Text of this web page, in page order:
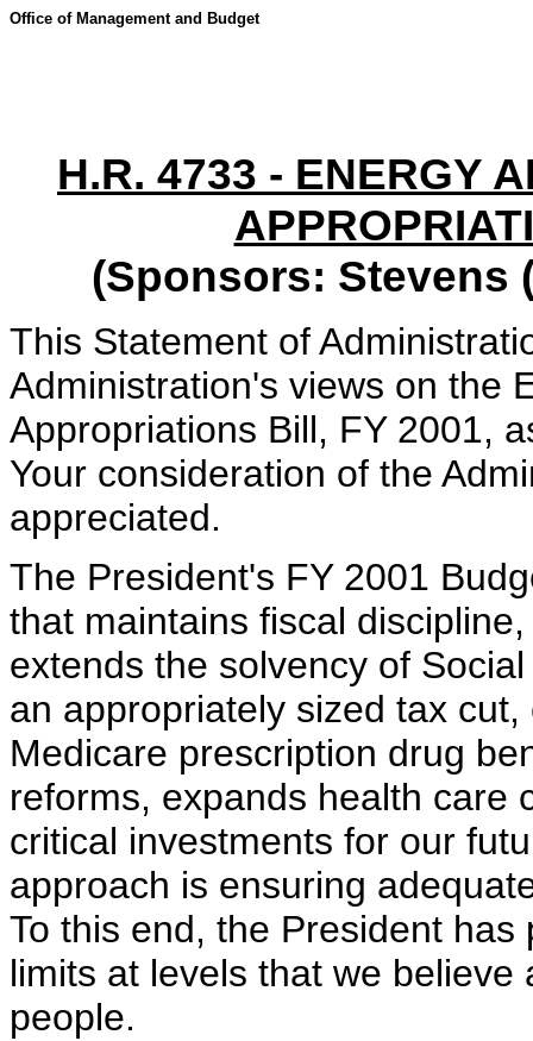
Office of Management and Budget
H.R. 4733 - ENERGY
(Sponsors: Stevens
This Statement of
Administration's views on the
Appropriations Bill, FY 2001,
Your consideration of the
appreciated.
The President's FY 2001
that maintains fiscal
extends the solvency of
an appropriately sized tax
Medicare prescription drug
reforms, expands health care
critical investments for our
approach is ensuring
To this end, the President
limits at levels that we
people.